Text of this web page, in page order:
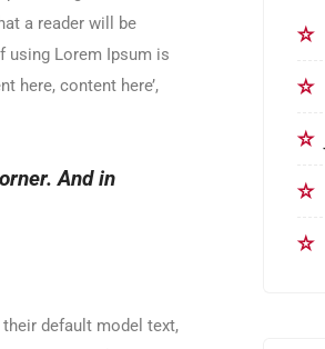
a reader will be
using Lorem Ipsum is
here, content here’,
And in
default model text,